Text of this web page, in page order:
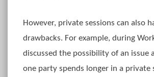
However, private sessions can also
drawbacks. For example, during
discussed the possibility of an issue
one party spends longer in a private